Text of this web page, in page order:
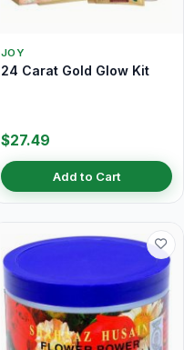
JOY
24 Carat Gold Glow Kit
$27.49
Add to Cart